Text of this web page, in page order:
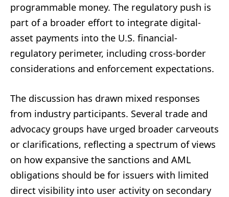
programmable money. The regulatory push is
part of a broader effort to integrate digital-
asset payments into the U.S. financial-
regulatory perimeter, including cross-border
considerations and enforcement expectations.
The discussion has drawn mixed responses
from industry participants. Several trade and
advocacy groups have urged broader carveouts
or clarifications, reflecting a spectrum of views
on how expansive the sanctions and AML
obligations should be for issuers with limited
direct visibility into user activity on secondary